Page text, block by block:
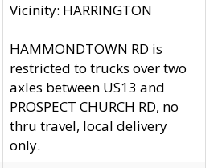
Vicinity: HARRINGTON
HAMMONDTOWN RD is
restricted to trucks over two
axles between US13 and
PROSPECT CHURCH RD, no
thru travel, local delivery
only.